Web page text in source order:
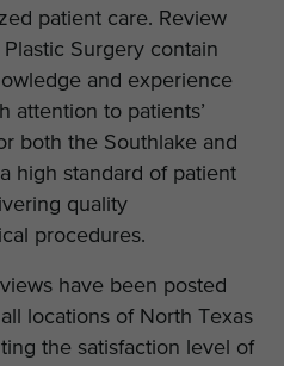
patient care. Review
Surgery contain
and experience
attention to patients’
both the Southlake and
high standard of patient
quality
procedures.
have been posted
locations of North Texas
the satisfaction level of